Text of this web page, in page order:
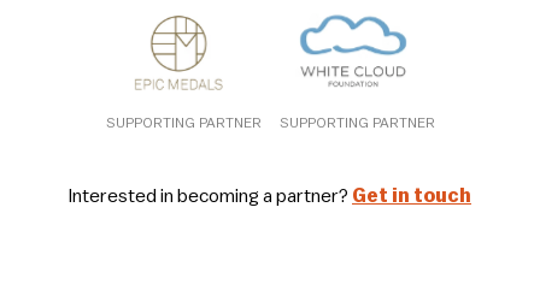
SUPPORTING PARTNER SUPPORTING PARTNER
Interested in becoming a partner? Get in touch